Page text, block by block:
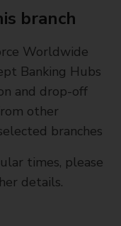
branch
Worldwide
Banking Hubs
and drop-off
other
branches
times, please
details.